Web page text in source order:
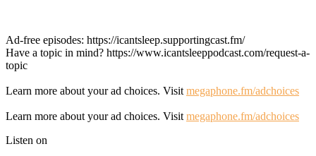
Ad-free episodes: https://icantsleep.supportingcast.fm/
Have a topic in mind? https://www.icantsleeppodcast.com/request-a-
topic
Learn more about your ad choices. Visit megaphone.fm/adchoices
Learn more about your ad choices. Visit megaphone.fm/adchoices
Listen on